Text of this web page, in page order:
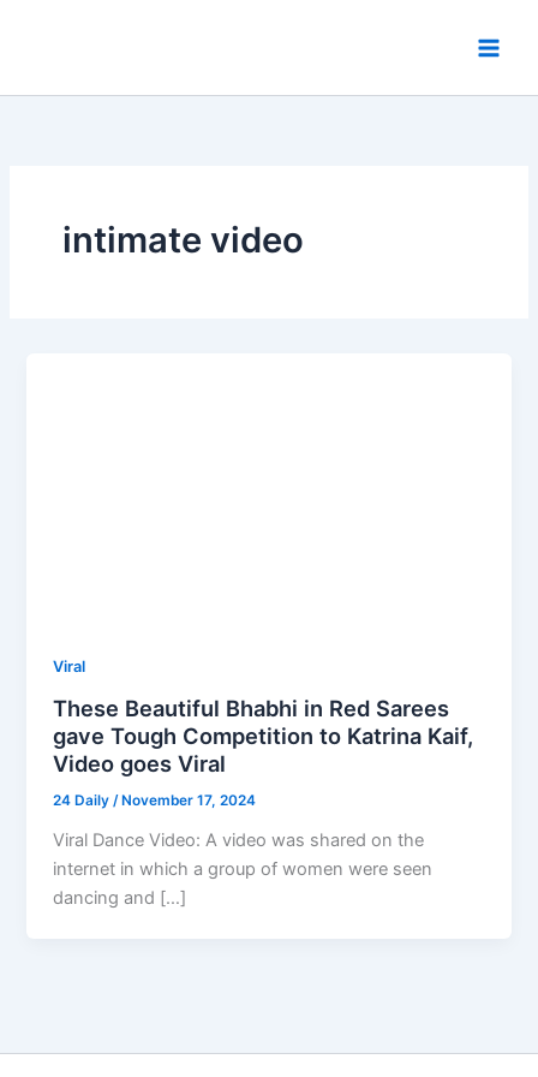
intimate video
Viral
These Beautiful Bhabhi in Red Sarees
gave Tough Competition to Katrina Kaif,
Video goes Viral
24 Daily/November 17, 2024
Viral Dance Video: A video was shared on the
internet in which a group of women were seen
dancing and […]